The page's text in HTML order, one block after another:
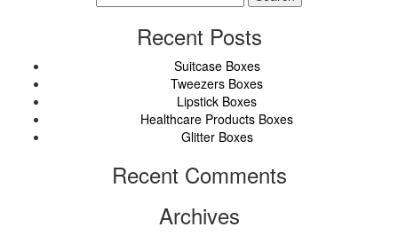
for:
Recent Posts
Suitcase Boxes
Tweezers Boxes
Lipstick Boxes
Healthcare Products Boxes
Glitter Boxes
Recent Comments
Archives